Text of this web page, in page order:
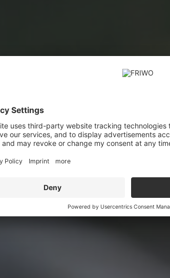
E-Mobility, Transportation
supply
limitless